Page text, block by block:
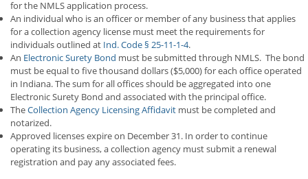
for the NMLS application process.
An individual who is an officer or member of any business that applies
for a collection agency license must meet the requirements for
individuals outlined at Ind. Code § 25-11-1-4.
An Electronic Surety Bond must be submitted through NMLS. The bond
must be equal to five thousand dollars ($5,000) for each office operated
in Indiana. The sum for all offices should be aggregated into one
Electronic Surety Bond and associated with the principal office.
TheCollection Agency Licensing Affidavit must be completed and
notarized.
Approved licenses expire on December 31. In order to continue
operating its business, a collection agency must submit a renewal
registration and pay any associated fees.